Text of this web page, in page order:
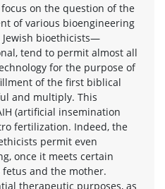
on the question of the
of various bioengineering
Jewish bioethicists—
tend to permit almost all
for the purpose of
of the first biblical
and multiply. This
(artificial insemination
fertilization. Indeed, the
permit even
once it meets certain
and the mother.
therapeutic purposes, as